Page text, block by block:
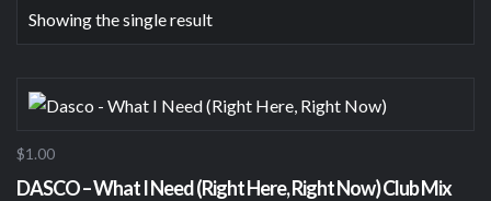
Showing the single result
$1.00
DASCO – What I Need (Right Here, Right Now) Club Mix